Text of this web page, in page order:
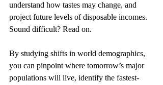
understand how tastes may change, and
project future levels of disposable incomes.
Sound difficult? Read on.
By studying shifts in world demographics,
you can pinpoint where tomorrow’s major
populations will live, identify the fastest-